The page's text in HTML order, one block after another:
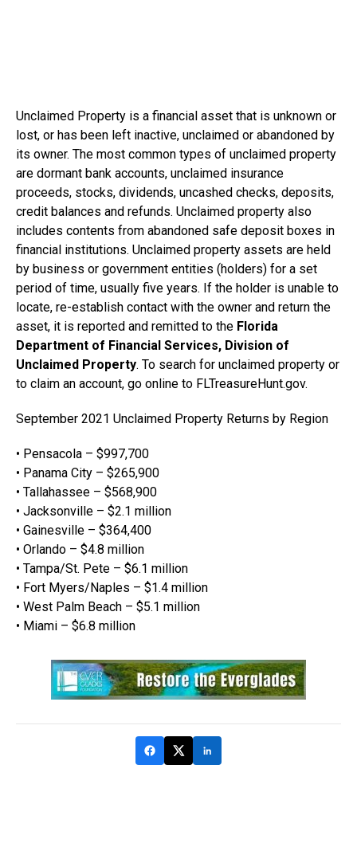
Unclaimed Property is a financial asset that is unknown or
lost, or has been left inactive, unclaimed or abandoned by
its owner. The most common types of unclaimed property
are dormant bank accounts, unclaimed insurance
proceeds, stocks, dividends, uncashed checks, deposits,
credit balances and refunds. Unclaimed property also
includes contents from abandoned safe deposit boxes in
financial institutions. Unclaimed property assets are held
by business or government entities (holders) for a set
period of time, usually five years. If the holder is unable to
locate, re-establish contact with the owner and return the
asset, it is reported and remitted to the Florida
Department of Financial Services, Division of
Unclaimed Property. To search for unclaimed property or
to claim an account, go online to FLTreasureHunt.gov.
September 2021 Unclaimed Property Returns by Region
• Pensacola – $997,700
• Panama City – $265,900
• Tallahassee – $568,900
• Jacksonville – $2.1 million
• Gainesville – $364,400
• Orlando – $4.8 million
• Tampa/St. Pete – $6.1 million
• Fort Myers/Naples – $1.4 million
• West Palm Beach – $5.1 million
• Miami – $6.8 million